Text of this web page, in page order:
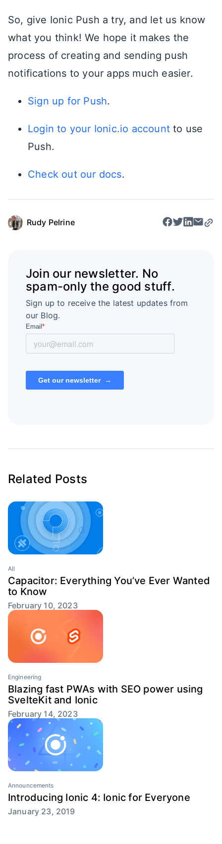
So, give Ionic Push a try, and let us know
what you think! We hope it makes the
process of creating and sending push
notifications to your apps much easier.
Sign up for Push.
Login to your Ionic.io account to use
Push.
Check out our docs.
Rudy Pelrine
Join our newsletter. No
spam-only the good stuff.
Sign up to receive the latest updates from
our Blog.
Related Posts
All
Capacitor: Everything You’ve Ever Wanted
to Know
February 10, 2023
Engineering
Blazing fast PWAs with SEO power using
SvelteKit and Ionic
February 14, 2023
Announcements
Introducing Ionic 4: Ionic for Everyone
January 23, 2019